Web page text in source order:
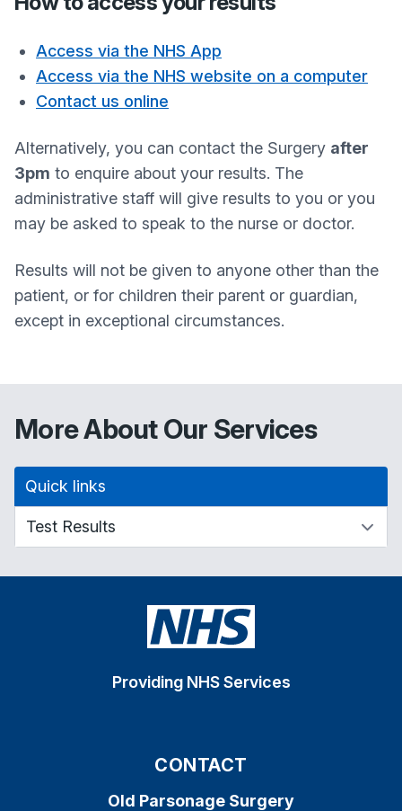
Access via the NHS App
Access via the NHS website on a computer
Contact us online
Alternatively, you can contact the Surgery after
3pm to enquire about your results. The
administrative staff will give results to you or you
may be asked to speak to the nurse or doctor.
Results will not be given to anyone other than the
patient, or for children their parent or guardian,
except in exceptional circumstances.
More About Our Services
Quick links
Providing NHS Services
CONTACT
Old Parsonage Surgery